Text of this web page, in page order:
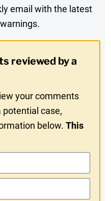
email with the latest
reviewed by a
your comments
potential case,
below.This